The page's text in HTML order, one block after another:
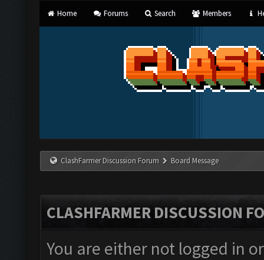
Home Forums Search Members
ClashFarmer Discussion Forum Board Message
CLASHFARMER DISCUSSION
You are either not logged in